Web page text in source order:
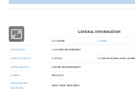
GENERAL INFORMATION
BRAND: LG CHEM GRADE:
FEATURES: 1. FLAME RETARDANT
APPLICATIONS: 1. IT/OA 2. E&E HOUSING AND
APPEARANCE: CLEAR/TRANSPARENT
FORM: PELLETS
PROCESSING
METHOD:
INJECTION MOLDING